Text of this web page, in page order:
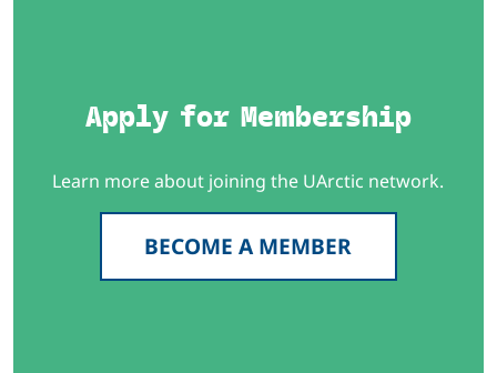
Apply for Membership
Learn more about joining the UArctic network.
BECOME A MEMBER